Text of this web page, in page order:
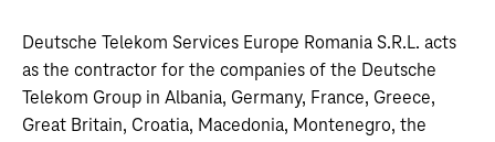
Deutsche Telekom Services Europe Romania S.R.L. acts
as the contractor for the companies of the Deutsche
Telekom Group in Albania, Germany, France, Greece,
Great Britain, Croatia, Macedonia, Montenegro, the